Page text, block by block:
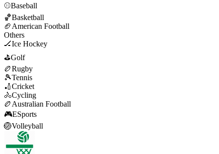
⚾Baseball
🏀Basketball
🏈 American Football
Others
🏒Ice Hockey
⛳Golf
🏉Rugby
🎾Tennis
🏏Cricket
🚴Cycling
🏉 Australian Football
🎮ESports
🏐Volleyball